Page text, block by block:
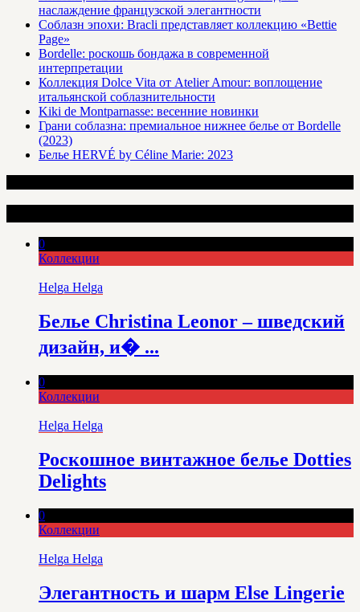
наслаждение французской элегантности
Соблазн эпохи: Bracli представляет коллекцию «Bettie
Page»
Bordelle: роскошь бондажа в современной
интерпретации
Коллекция Dolce Vita от Atelier Amour: воплощение
итальянской соблазнительности
Kiki de Montparnasse: весенние новинки
Грани соблазна: премиальное нижнее белье от Bordelle
(2023)
Белье HERVÉ by Céline Marie: 2023
0
Коллекции
Helga Helga
Белье Christina Leonor – шведский
дизайн, и� ...
0
Коллекции
Helga Helga
Роскошное винтажное белье Dotties
Delights
0
Коллекции
Helga Helga
Элегантность и шарм Else Lingerie